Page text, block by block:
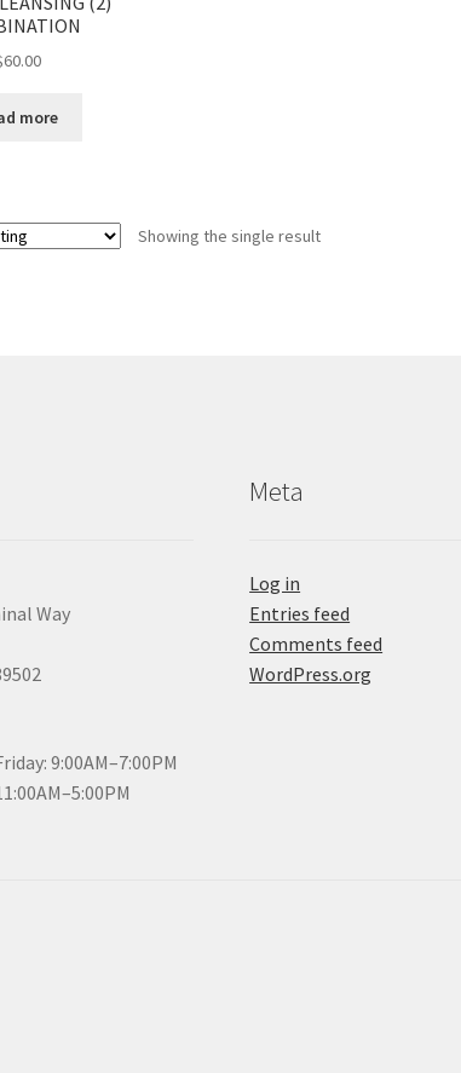
60.00
more
Showing the single result
Way
9:00AM–7:00PM
Meta
Log in
Entries feed
Comments feed
WordPress.org